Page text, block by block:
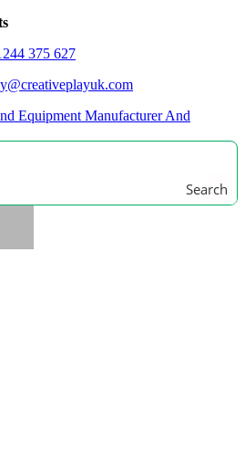
375 627
Search